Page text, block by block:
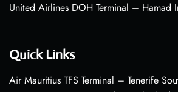
United Airlines DOH Terminal – Hamad
Quick Links
Air Mauritius TFS Terminal – Tenerife